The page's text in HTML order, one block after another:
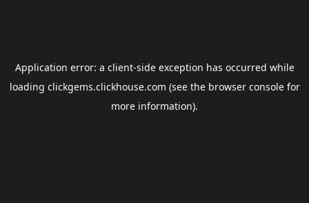
Application error: a client-side exception has occurred while
loading clickgems.clickhouse.com (see the browser consolefor
more information).